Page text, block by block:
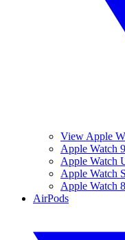
View Apple
Apple Watch 9
Apple Watch
Apple Watch
Apple Watch 8
AirPods